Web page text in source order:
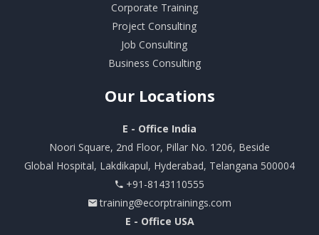
Corporate Training
Project Consulting
Job Consulting
Business Consulting
OurLocations
E - Office India
Noori Square, 2nd Floor, Pillar No. 1206, Beside
Global Hospital, Lakdikapul, Hyderabad, Telangana 500004
+91-8143110555
training@ecorptrainings.com
E - Office USA